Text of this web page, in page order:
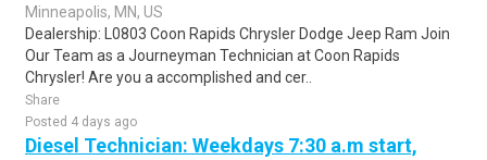
Minneapolis, MN, US
Dealership: L0803 Coon Rapids Chrysler Dodge Jeep Ram Join
Our Team as a Journeyman Technician at Coon Rapids
Chrysler! Are you a accomplished and cer..
Share
Posted 4 days ago
Diesel Technician: Weekdays 7:30 a.m start,